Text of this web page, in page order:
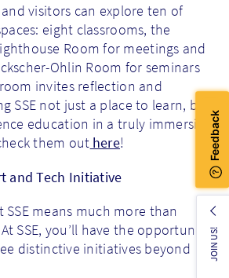
visitors can explore ten of
eight classrooms, the
Room for meetings and
Ohlin Room for seminars
invites reflection and
SSE not just a place to learn, but
education in a truly immersive
them out here!
and Tech Initiative
means much more than
SSE, you’ll have the opportunity
distinctive initiatives beyond
JOIN US!